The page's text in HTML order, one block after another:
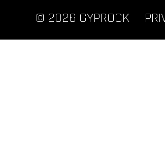
© 2026 GYPROCK